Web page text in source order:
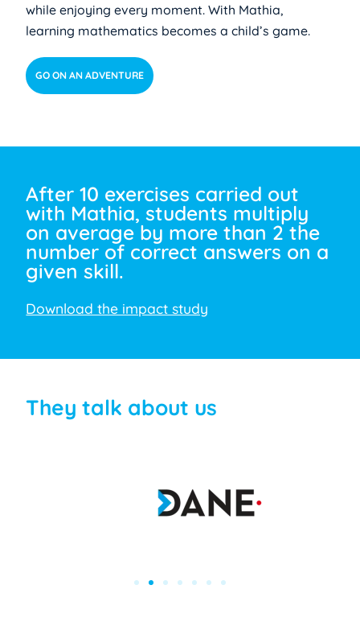
while enjoying every moment. With Mathia,
learning mathematics becomes a child’s game.
GO ON AN ADVENTURE
After 10 exercises carried out
with Mathia, students multiply
on average by more than 2 the
number of correct answers on a
given skill.
Download the impact study
They talk about us